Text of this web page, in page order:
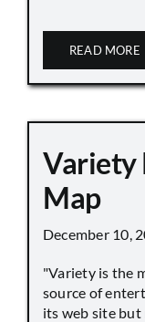
READ MORE
Variety
Map
December 10,
"Variety is the
source of
its web site but